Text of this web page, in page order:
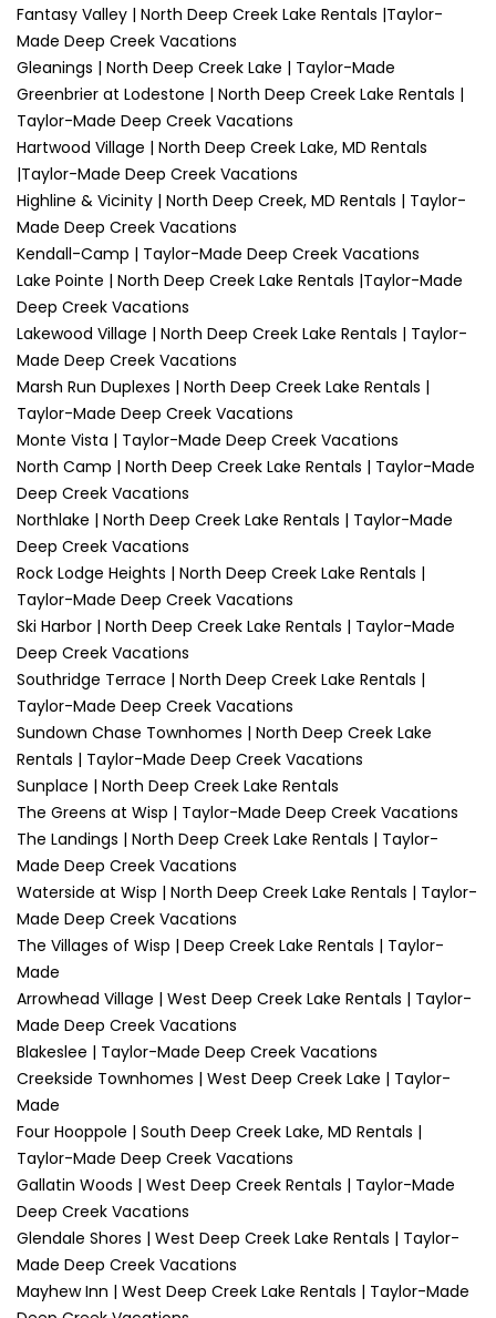
Fantasy Valley | North Deep Creek Lake Rentals |Taylor-
Made Deep Creek Vacations
Gleanings | North Deep Creek Lake | Taylor-Made
Greenbrier at Lodestone | North Deep Creek Lake Rentals |
Taylor-Made Deep Creek Vacations
Hartwood Village | North Deep Creek Lake, MD Rentals
|Taylor-Made Deep Creek Vacations
Highline & Vicinity | North Deep Creek, MD Rentals | Taylor-
Made Deep Creek Vacations
Kendall-Camp | Taylor-Made Deep Creek Vacations
Lake Pointe | North Deep Creek Lake Rentals |Taylor-Made
Deep Creek Vacations
Lakewood Village | North Deep Creek Lake Rentals | Taylor-
Made Deep Creek Vacations
Marsh Run Duplexes | North Deep Creek Lake Rentals |
Taylor-Made Deep Creek Vacations
Monte Vista | Taylor-Made Deep Creek Vacations
North Camp | North Deep Creek Lake Rentals | Taylor-Made
Deep Creek Vacations
Northlake | North Deep Creek Lake Rentals | Taylor-Made
Deep Creek Vacations
Rock Lodge Heights | North Deep Creek Lake Rentals |
Taylor-Made Deep Creek Vacations
Ski Harbor | North Deep Creek Lake Rentals | Taylor-Made
Deep Creek Vacations
Southridge Terrace | North Deep Creek Lake Rentals |
Taylor-Made Deep Creek Vacations
Sundown Chase Townhomes | North Deep Creek Lake
Rentals | Taylor-Made Deep Creek Vacations
Sunplace | North Deep Creek Lake Rentals
The Greens at Wisp | Taylor-Made Deep Creek Vacations
The Landings | North Deep Creek Lake Rentals | Taylor-
Made Deep Creek Vacations
Waterside at Wisp | North Deep Creek Lake Rentals | Taylor-
Made Deep Creek Vacations
The Villages of Wisp | Deep Creek Lake Rentals | Taylor-
Made
Arrowhead Village | West Deep Creek Lake Rentals | Taylor-
Made Deep Creek Vacations
Blakeslee | Taylor-Made Deep Creek Vacations
Creekside Townhomes | West Deep Creek Lake | Taylor-
Made
Four Hooppole | South Deep Creek Lake, MD Rentals |
Taylor-Made Deep Creek Vacations
Gallatin Woods | West Deep Creek Rentals | Taylor-Made
Deep Creek Vacations
Glendale Shores | West Deep Creek Lake Rentals | Taylor-
Made Deep Creek Vacations
Mayhew Inn | West Deep Creek Lake Rentals | Taylor-Made